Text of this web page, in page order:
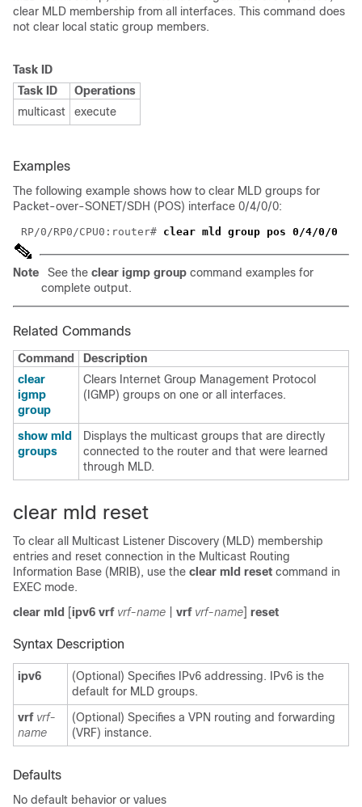
clear MLD membership from all interfaces. This command does
not clear local static group members.
Task ID
Task ID
Operations
multicast
execute
Examples
The following example shows how to clear MLD groups for
Packet-over-SONET/SDH (POS) interface 0/4/0/0:
RP/0/RP0/CPU0:router#
Note See the clear igmp group command examples for
complete output.
Related Commands
Command
Description
clear
igmp
group
Clears Internet Group Management Protocol
(IGMP) groups on one or all interfaces.
show mld
groups
Displays the multicast groups that are directly
connected to the router and that were learned
through MLD.
clear mld reset
To clear all Multicast Listener Discovery (MLD) membership
entries and reset connection in the Multicast Routing
Information Base (MRIB), use the clear mld reset command in
EXEC mode.
clear mld
[ipv6 vrf vrf-name vrf vrf-name] reset
Syntax Description
ipv6
(Optional) Specifies IPv6 addressing. IPv6 is the
default for MLD groups.
vrf vrf-
name
(Optional) Specifies a VPN routing and forwarding
(VRF) instance.
Defaults
No default behavior or values